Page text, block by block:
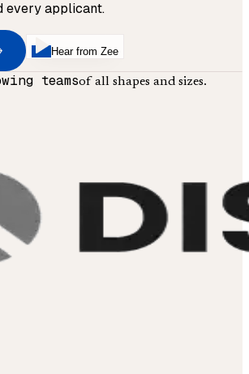
every applicant.
Hear from Zee
teamsof all shapes and sizes.